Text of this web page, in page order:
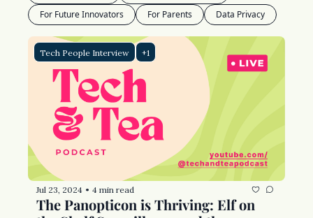
For Future Innovators
For Parents Data Privacy
Tech People Interview +1
Jul 23, 2024 • 4 min read
The Panopticon is Thriving: Elf on